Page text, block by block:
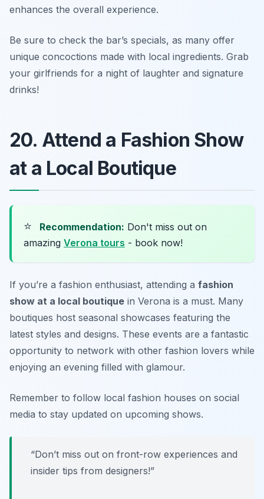
enhances the overall experience.
Be sure to check the bar’s specials, as many offer
unique concoctions made with local ingredients. Grab
your girlfriends for a night of laughter and signature
drinks!
20. Attend a Fashion Show
at a Local Boutique
⭐ Recommendation: Don't miss out on
amazing Verona tours - book now!
If you’re a fashion enthusiast, attending a fashion
show at a local boutique in Verona is a must. Many
boutiques host seasonal showcases featuring the
latest styles and designs. These events are a fantastic
opportunity to network with other fashion lovers while
enjoying an evening filled with glamour.
Remember to follow local fashion houses on social
media to stay updated on upcoming shows.
“Don’t miss out on front-row experiences and
insider tips from designers!”